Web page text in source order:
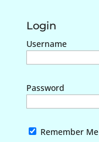
Login
Username
Password
Remember Me